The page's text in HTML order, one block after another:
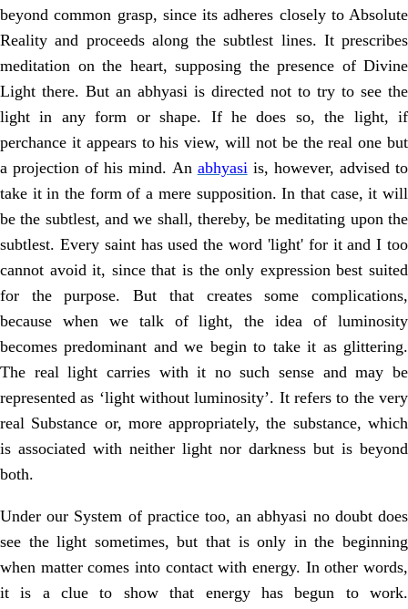
beyond common grasp, since its adheres closely to Absolute
Reality and proceeds along the subtlest lines. It prescribes
meditation on the heart, supposing the presence of Divine
Light there. But an abhyasi is directed not to try to see the
light in any form or shape. If he does so, the light, if
perchance it appears to his view, will not be the real one but
a projection of his mind. An abhyasiis, however, advised to
take it in the form of a mere supposition. In that case, it will
be the subtlest, and we shall, thereby, be meditating upon the
subtlest. Every saint has used the word 'light' for it and I too
cannot avoid it, since that is the only expression best suited
for the purpose. But that creates some complications,
because when we talk of light, the idea of luminosity
becomes predominant and we begin to take it as glittering.
The real light carries with it no such sense and may be
represented as ‘light without luminosity’. It refers to the very
real Substance or, more appropriately, the substance, which
is associated with neither light nor darkness but is beyond
both.
Under our System of practice too, an abhyasi no doubt does
see the light sometimes, but that is only in the beginning
when matter comes into contact with energy. In other words,
it is a clue to show that energy has begun to work.